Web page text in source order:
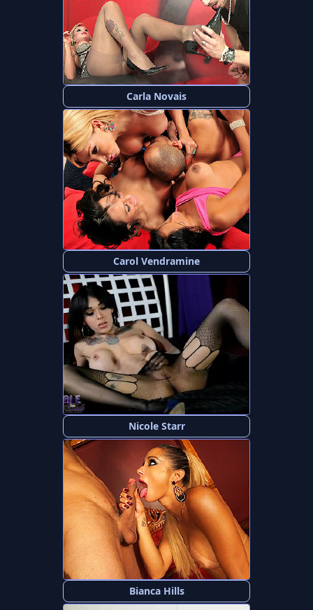
Carla Novais
Carol Vendramine
Nicole Starr
Bianca Hills